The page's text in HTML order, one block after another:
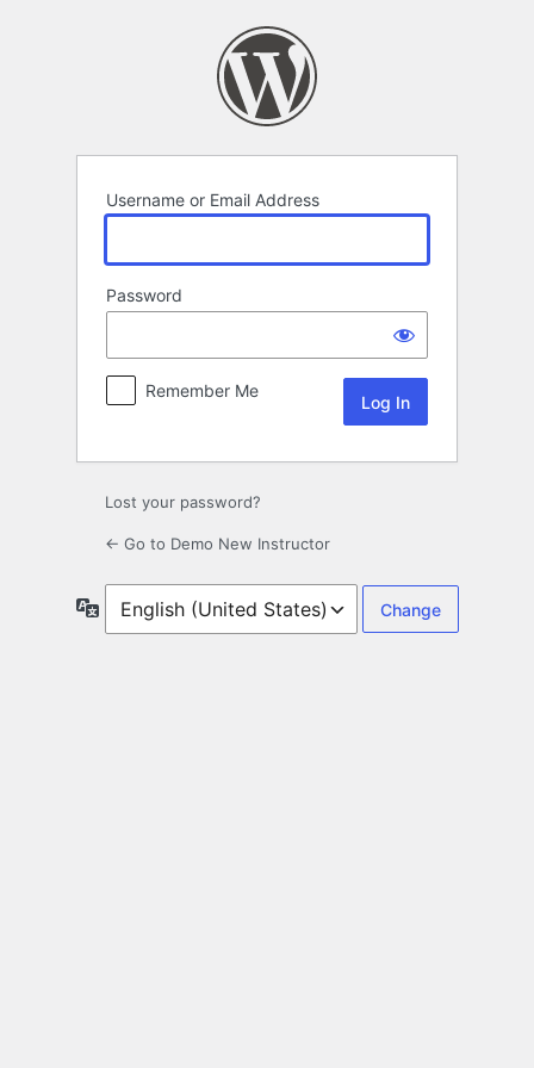
Username or Email Address
Password
Remember Me
Lost your password?
← Go to Demo New Instructor
Language